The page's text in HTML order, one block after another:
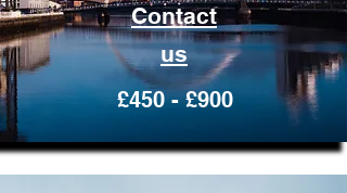
Contact
us
£450 - £900